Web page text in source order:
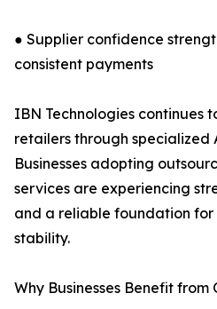
● Supplier confidence
consistent payments
IBN Technologies continues
retailers through specialized
Businesses adopting
services are experiencing
and a reliable foundation
stability.
Why Businesses Benefit from